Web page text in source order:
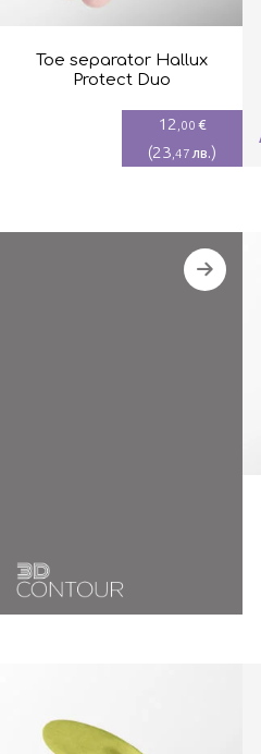
Toe separator Hallux
Protect Duo
12 ,00 €
(23 ,47 лв.)